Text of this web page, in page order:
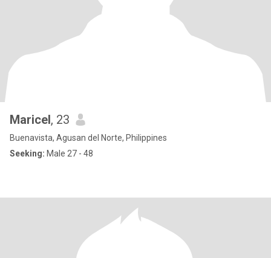
Maricel, 23
Buenavista, Agusan del Norte, Philippines
Seeking: Male 27 - 48